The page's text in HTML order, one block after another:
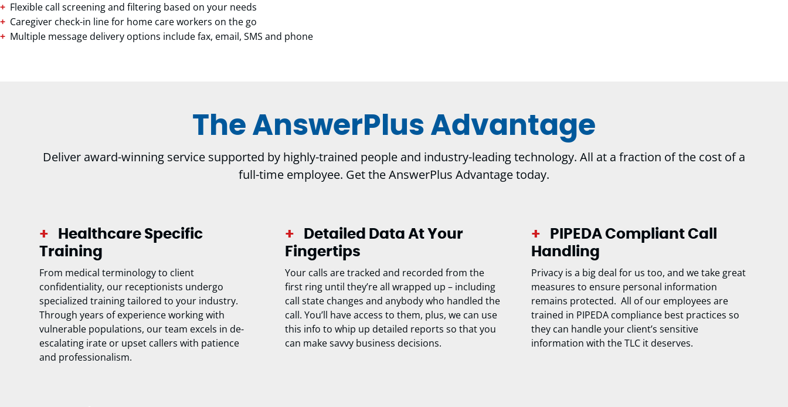
Flexible call screening and filtering based on your needs
Caregiver check-in line for home care workers on the go
Multiple message delivery options include fax, email, SMS and phone
The AnswerPlus Advantage
Deliver award-winning service supported by highly-trained people and industry-leading technology. All at a fraction of the cost of a
full-time employee. Get the AnswerPlus Advantage today.
Healthcare Specific
Training
From medical terminology to client
confidentiality, our receptionists undergo
specialized training tailored to your industry.
Through years of experience working with
vulnerable populations, our team excels in de-
escalating irate or upset callers with patience
and professionalism.
Detailed Data At Your
Fingertips
Your calls are tracked and recorded from the
first ring until they’re all wrapped up – including
call state changes and anybody who handled the
call. You’ll have access to them, plus, we can use
this info to whip up detailed reports so that you
can make savvy business decisions.
PIPEDA Compliant Call
Handling
Privacy is a big deal for us too, and we take great
measures to ensure personal information
remains protected. All of our employees are
trained in PIPEDA compliance best practices so
they can handle your client’s sensitive
information with the TLC it deserves.